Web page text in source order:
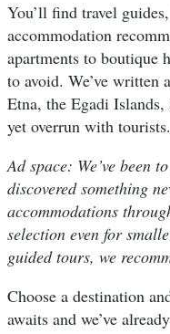
You’ll find travel
accommodation
apartments to boutique
to avoid. We’ve written
Etna, the Egadi Islands,
yet overrun with tourists.
Ad space: We’ve been
discovered something
accommodations
selection even for
guided tours, we
Choose a destination
awaits and we’ve